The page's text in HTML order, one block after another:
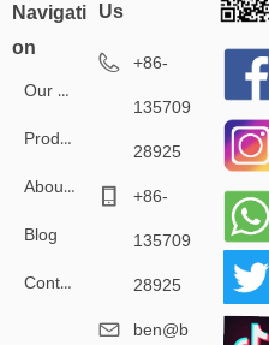
Navigati
on
Our Service
Products
About Us
Blog
Contact Us
Us
+86-
135709
28925
+86-
135709
28925
ben@b